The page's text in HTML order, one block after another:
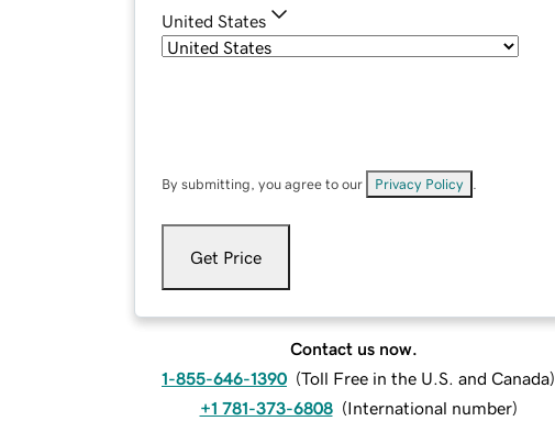
United States
By submitting, you agree to our Privacy Policy
Get Price
Contact us now.
1-855-646-1390 (Toll Free in the U.S. and Canada)
+1 781-373-6808 (International number)